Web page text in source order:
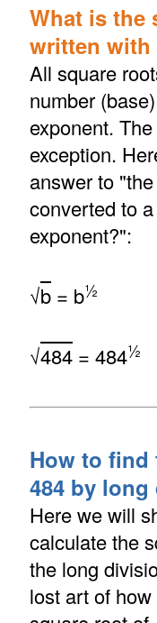
What is the
written with
All square
number
exponent.
exception.
answer to
converted to
exponent?":
√b= b½
√484= 484½
How to find
484 by
Here we will
calculate the
the long
lost art of